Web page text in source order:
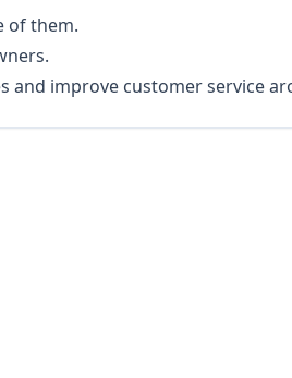
of them.
and improve customer service